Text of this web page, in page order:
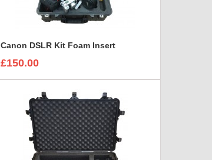
Canon DSLR Kit Foam Insert
£150.00